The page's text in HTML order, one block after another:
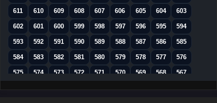
611 610 609 608 607 606 605 604 603
602 601 600 599 598 597 596 595 594
593 592 591 590 589 588 587 586 585
584 583 582 581 580 579 578 577 576
575 574 573 572 571 570 569 568 567
566 565 564 563 562 561 560 559 558